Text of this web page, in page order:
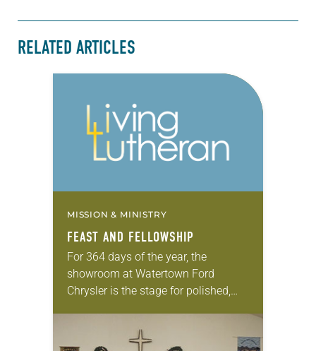
RELATED ARTICLES
MISSION & MINISTRY
FEAST AND FELLOWSHIP
For 364 days of the year, the
showroom at Watertown Ford
Chrysler is the stage for polished,
lineups. On…